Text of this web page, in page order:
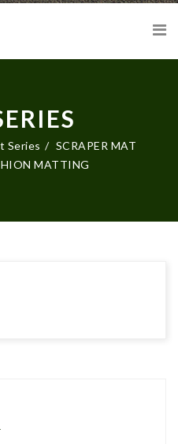
Series
SCRAPER MAT
MATTING